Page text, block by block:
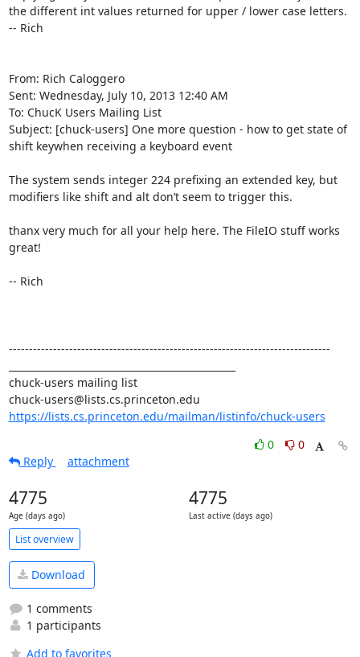
the different int values returned for upper / lower case letters.
-- Rich
From: Rich Caloggero
Sent: Wednesday, July 10, 2013 12:40 AM
To: ChucK Users Mailing List
Subject: [chuck-users] One more question - how to get state of
shift keywhen receiving a keyboard event
The system sends integer 224 prefixing an extended key, but
modifiers like shift and alt don’t seem to trigger this.
thanx very much for all your help here. The FileIO stuff works
great!
-- Rich
--------------------------------------------------------------------------------
chuck-users mailing list
https://lists.cs.princeton.edu/mailman/listinfo/chuck-users
0
0
Reply
attachment
4775
Age (days ago)
4775
Last active (days ago)
List overview
Download
1 comments
1 participants
Add to favorites